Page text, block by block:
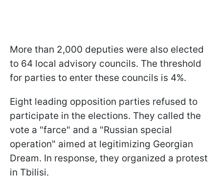
More than 2,000 deputies were also elected
to 64 local advisory councils. The threshold
for parties to enter these councils is 4%.
Eight leading opposition parties refused to
participate in the elections. They called the
vote a "farce" and a "Russian special
operation" aimed at legitimizing Georgian
Dream. In response, they organized a protest
in Tbilisi.